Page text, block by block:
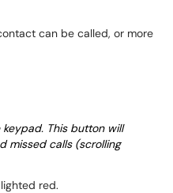
can be called, or more
This button will
missed calls (scrolling
red.